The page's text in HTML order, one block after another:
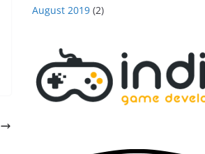
August 2019 (2)